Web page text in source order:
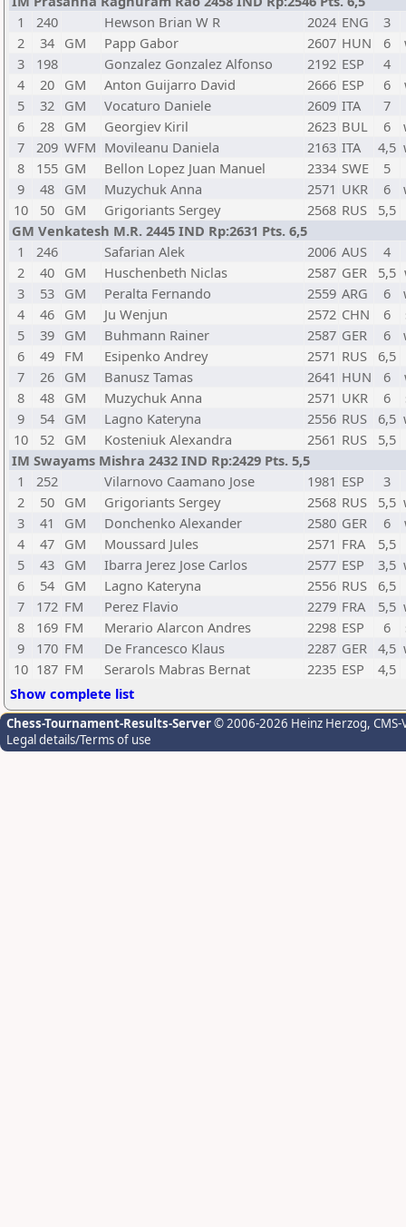
1
240 Hewson Brian W R 2024 ENG
3
2
34 GM Papp Gabor 2607 HUN 6
3
198 Gonzalez Gonzalez Alfonso 2192 ESP
4
4
20 GM Anton Guijarro David 2666 ESP 6
5
32 GM Vocaturo Daniele 2609 ITA
7
6
28 GM Georgiev Kiril 2623 BUL 6
7
209 WFM Movileanu Daniela 2163 ITA 4,5
8
155 GM Bellon Lopez Juan Manuel 2334 SWE
5
9
48 GM Muzychuk Anna 2571 UKR 6
10
50 GM Grigoriants Sergey 2568 RUS
5,5
GM Venkatesh M.R. 2445 IND Rp:2631 Pts. 6,5
1
246 Safarian Alek 2006 AUS
4
2
40 GM Huschenbeth Niclas 2587 GER 5,5
3
53 GM Peralta Fernando 2559 ARG 6
4
46 GM Ju Wenjun 2572 CHN 6
5
39 GM Buhmann Rainer 2587 GER 6
6
49 FM Esipenko Andrey 2571 RUS
6,5
7
26 GM Banusz Tamas 2641 HUN 6
8
48 GM Muzychuk Anna 2571 UKR 6
9
54 GM Lagno Kateryna 2556 RUS 6,5
10
52 GM Kosteniuk Alexandra 2561 RUS
5,5
IM Swayams Mishra 2432 IND Rp:2429 Pts. 5,5
1
252 Vilarnovo Caamano Jose 1981 ESP
3
2
50 GM Grigoriants Sergey 2568 RUS 5,5
3
41 GM Donchenko Alexander 2580 GER 6
4
47 GM Moussard Jules 2571 FRA
5,5
5
43 GM Ibarra Jerez Jose Carlos 2577 ESP 3,5
6
54 GM Lagno Kateryna 2556 RUS
6,5
7
172 FM Perez Flavio 2279 FRA 5,5
8
169 FM Merario Alarcon Andres 2298 ESP 6
9
170 FM De Francesco Klaus 2287 GER 4,5
10 187 FM Serarols Mabras Bernat 2235 ESP
4,5
Show complete list
Chess-Tournament-Results-Server© 2006-2026 Heinz Herzog,
Legal details/Terms of use